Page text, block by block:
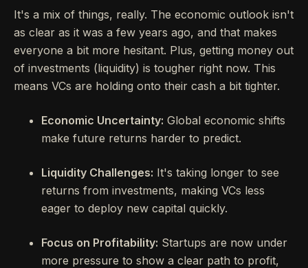
It's a mix of things, really. The economic outlook isn't
as clear as it was a few years ago, and that makes
everyone a bit more hesitant. Plus, getting money out
of investments (liquidity) is tougher right now. This
means VCs are holding onto their cash a bit tighter.
Economic Uncertainty: Global economic shifts
make future returns harder to predict.
Liquidity Challenges: It's taking longer to see
returns from investments, making VCs less
eager to deploy new capital quickly.
Focus on Profitability: Startups are now under
more pressure to show a clear path to profit,